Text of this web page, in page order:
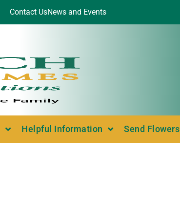
Contact UsNews and Events
Helpful Information Send Flowers